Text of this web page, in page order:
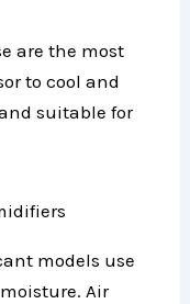
are the most
to cool and
suitable for
models use
Air